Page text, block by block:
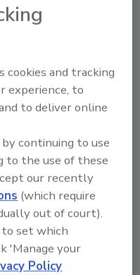
Coffee
Mary
cookies and tracking
experience, to
to deliver online
continuing to use
to the use of these
our recently
(which require
out of court).
set which
'Manage your
Policy